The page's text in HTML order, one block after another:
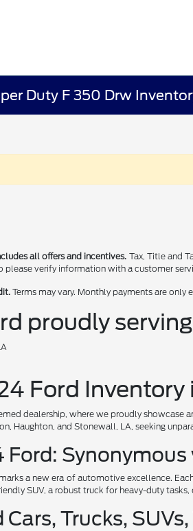
Duty F 350 Drw
all offers and incentives. Tax, Title and
please verify information with a customer
Terms may vary. Monthly payments are
proudly
Ford Inventory
dealership, where we proudly showcase
Haughton, and Stonewall, LA, seeking
Ford:
a new era of automotive excellence.
SUV, a robust truck for heavy-duty
Cars, Trucks,